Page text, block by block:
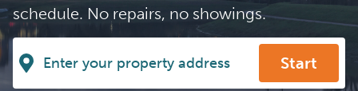
schedule. No repairs, no showings.
Start